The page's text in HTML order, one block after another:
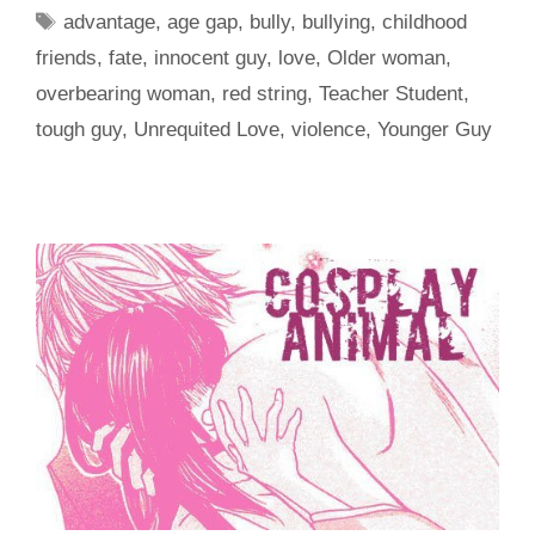
Tags
advantage,age gap, bully, bullying,childhood
friends, fate, innocent guy, love, Older woman,
overbearing woman, red string, Teacher Student,
tough guy, Unrequited Love, violence, Younger Guy